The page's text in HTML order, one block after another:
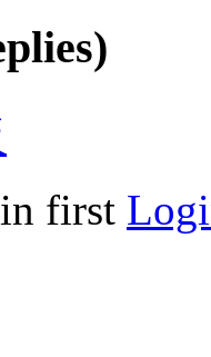
first